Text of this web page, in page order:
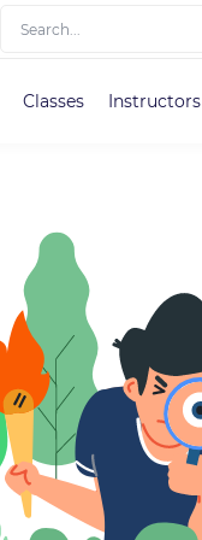
Classes Instructors